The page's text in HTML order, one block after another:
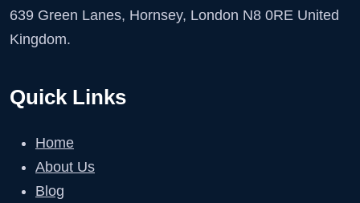
639 Green Lanes, Hornsey, London N8 0RE United
Kingdom.
Quick Links
Home
About Us
Blog